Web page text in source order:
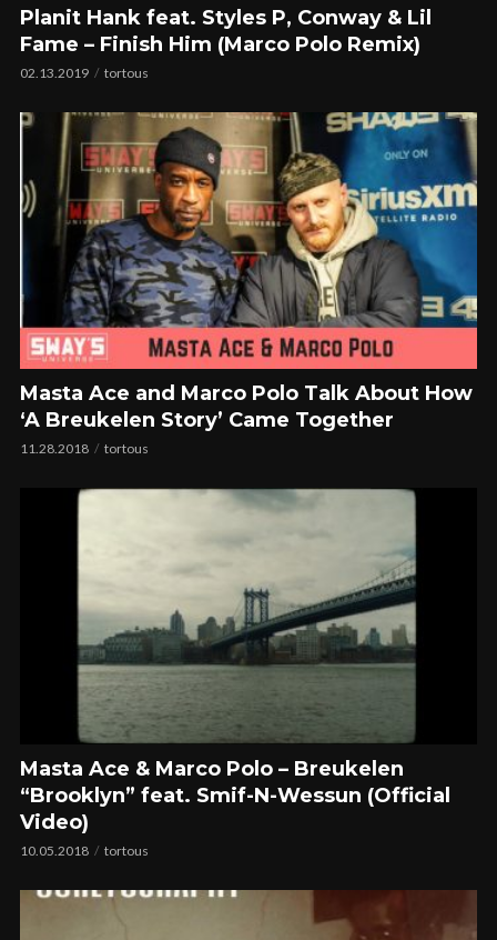
Planit Hank feat. Styles P, Conway & Lil
Fame – Finish Him (Marco Polo Remix)
02.13.2019 tortous
Masta Ace and Marco Polo Talk About How
‘A Breukelen Story’ Came Together
11.28.2018 tortous
Masta Ace & Marco Polo – Breukelen
“Brooklyn” feat. Smif-N-Wessun (Official
Video)
10.05.2018 tortous